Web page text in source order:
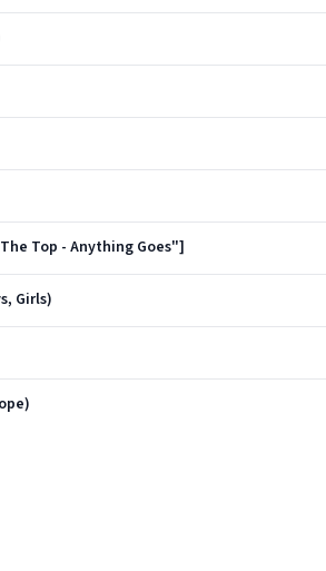
Top - Anything Goes"]
Girls)